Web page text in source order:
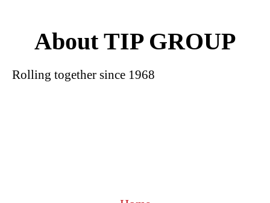
About TIP GROUP
Rolling together since 1968